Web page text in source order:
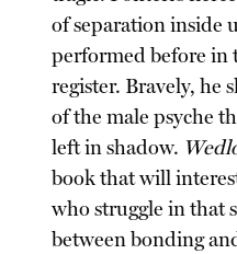
of separation inside
performed before in
register. Bravely, he
of the male psyche
left in shadow.
book that will
who struggle in that
between bonding